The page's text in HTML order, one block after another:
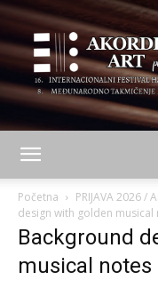
Početna PRIJAVA 2026 /
design with golden musical
Background
musical notes